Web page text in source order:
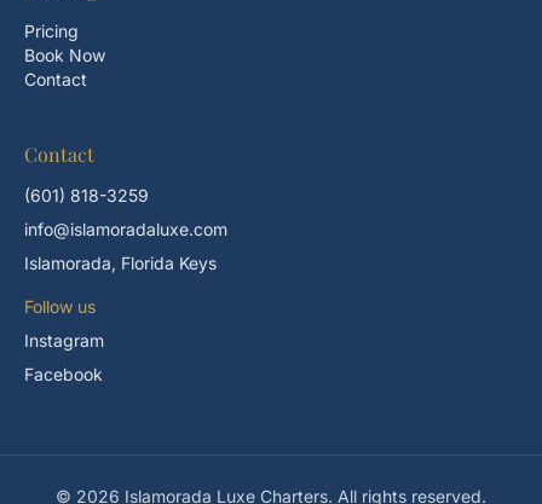
Pricing
Book Now
Contact
Contact
(601) 818-3259
info@islamoradaluxe.com
Islamorada, Florida Keys
Follow us
Instagram
Facebook
© 2026 Islamorada Luxe Charters. All rights reserved.